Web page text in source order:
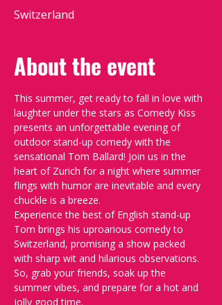
Switzerland
About the event
This summer, get ready to fall in love with
laughter under the stars as Comedy Kiss
presents an unforgettable evening of
outdoor stand-up comedy with the
sensational Tom Ballard! Join us in the
heart of Zurich for a night where summer
flings with humor are inevitable and every
chuckle is a breeze.
Experience the best of English stand-up
Tom brings his uproarious comedy to
Switzerland, promising a show packed
with sharp wit and hilarious observations.
So, grab your friends, soak up the
summer vibes, and prepare for a hot and
jolly good time.